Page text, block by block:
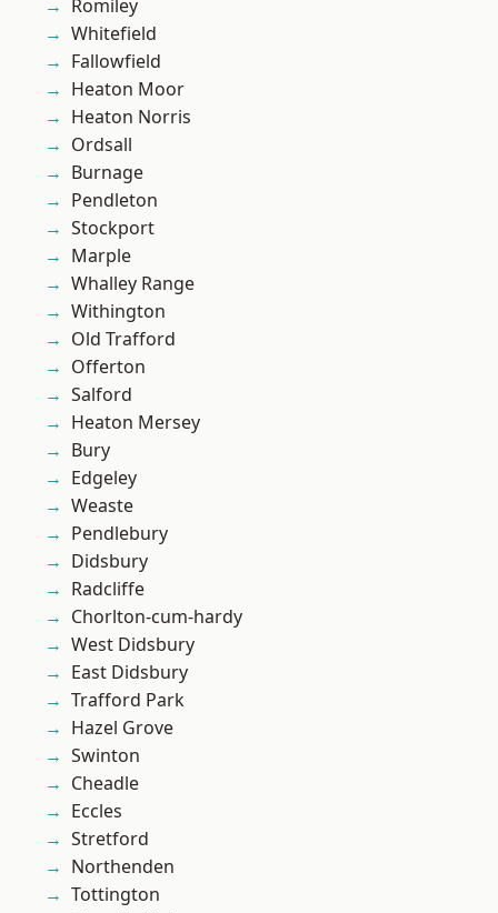
Romiley
Whitefield
Fallowfield
Heaton Moor
Heaton Norris
Ordsall
Burnage
Pendleton
Stockport
Marple
Whalley Range
Withington
Old Trafford
Offerton
Salford
Heaton Mersey
Bury
Edgeley
Weaste
Pendlebury
Didsbury
Radcliffe
Chorlton-cum-hardy
West Didsbury
East Didsbury
Trafford Park
Hazel Grove
Swinton
Cheadle
Eccles
Stretford
Northenden
Tottington